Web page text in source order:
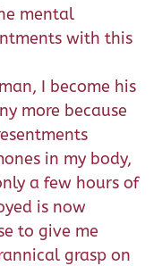
mental
with this
I become his
more because
in my body,
a few hours of
is now
to give me
grasp on